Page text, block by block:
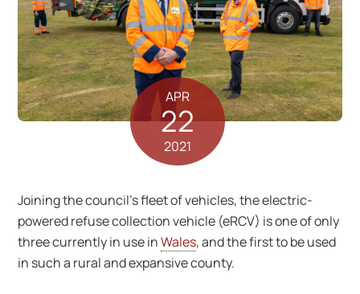
APR
22
2021
Joining the council’s fleet of vehicles, the electric-
powered refuse collection vehicle (eRCV) is one of only
three currently in use inWales, and the first to be used
in such a rural and expansive county.